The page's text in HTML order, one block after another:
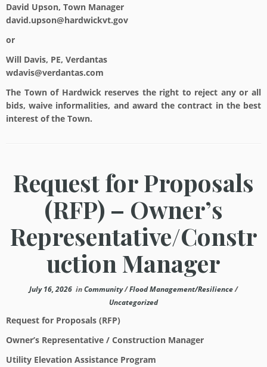
David Upson, Town Manager
david.upson@hardwickvt.gov
or
Will Davis, PE, Verdantas
wdavis@verdantas.com
The Town of Hardwick reserves the right to reject any or all
bids, waive informalities, and award the contract in the best
interest of the Town.
Request for Proposals
(RFP) – Owner’s
Representative/Constr
uction Manager
July 16, 2026 inCommunity/Flood Management/Resilience/
Uncategorized
Request for Proposals (RFP)
Owner’s Representative / Construction Manager
Utility Elevation Assistance Program